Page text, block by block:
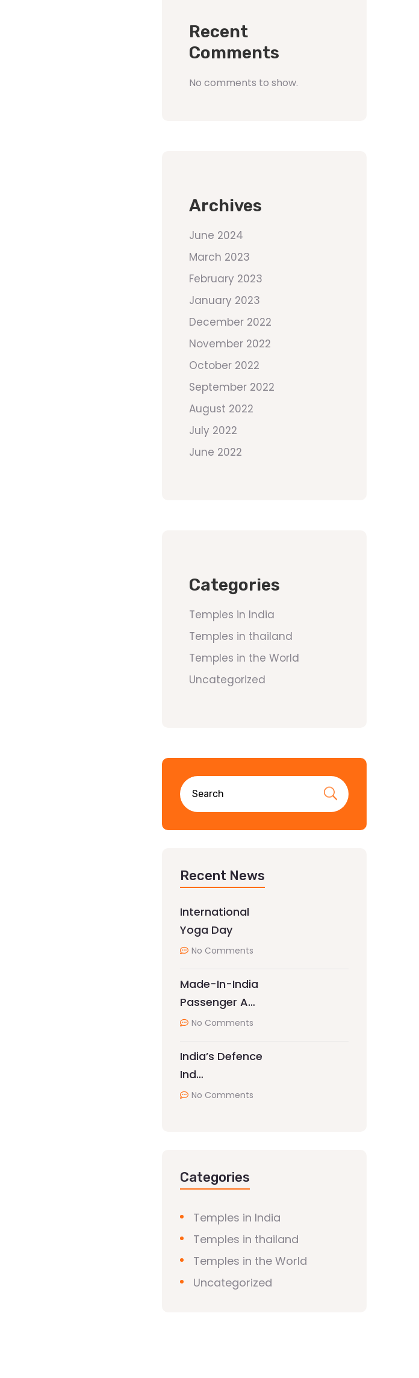
Recent
Comments
No comments to show.
Archives
June 2024
March 2023
February 2023
January 2023
December 2022
November 2022
October 2022
September 2022
August 2022
July 2022
June 2022
Categories
Temples in India
Temples in thailand
Temples in the World
Uncategorized
Recent News
International
Yoga Day
No Comments
Made-In-India
Passenger A…
No Comments
India’s Defence
Ind…
No Comments
Categories
Temples in India
Temples in thailand
Temples in the World
Uncategorized